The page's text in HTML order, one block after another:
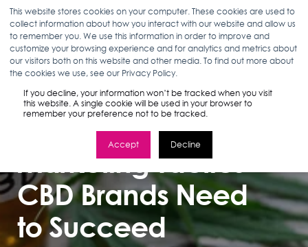
This website stores cookies on your computer. These cookies are used to
collect information about how you interact with our website and allow us
to remember you. We use this information in order to improve and
customize your browsing experience and for analytics and metrics about
our visitors both on this website and other media. To find out more about
the cookies we use, see our Privacy Policy.
If you decline, your information won’t be tracked when you visit
this website. A single cookie will be used in your browser to
remember your preference not to be tracked.
Accept Decline
MARLEA CLARK 10.22.18 2 MIN READ
CBD Marketing
Strategy: 3
Marketing Tactics
CBD Brands Need
to Succeed